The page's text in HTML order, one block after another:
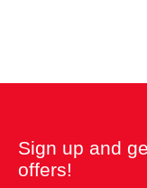
Sign up and
offers!